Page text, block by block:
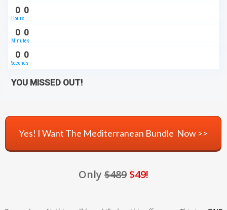
0 0
Hours
0 0
Minutes
0 0
Seconds
YOU MISSED OUT!
Yes! I Want The Mediterranean Bundle Now >>
Only $489 $49!